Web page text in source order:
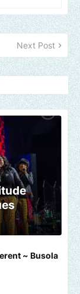
Next Post
~ Busola